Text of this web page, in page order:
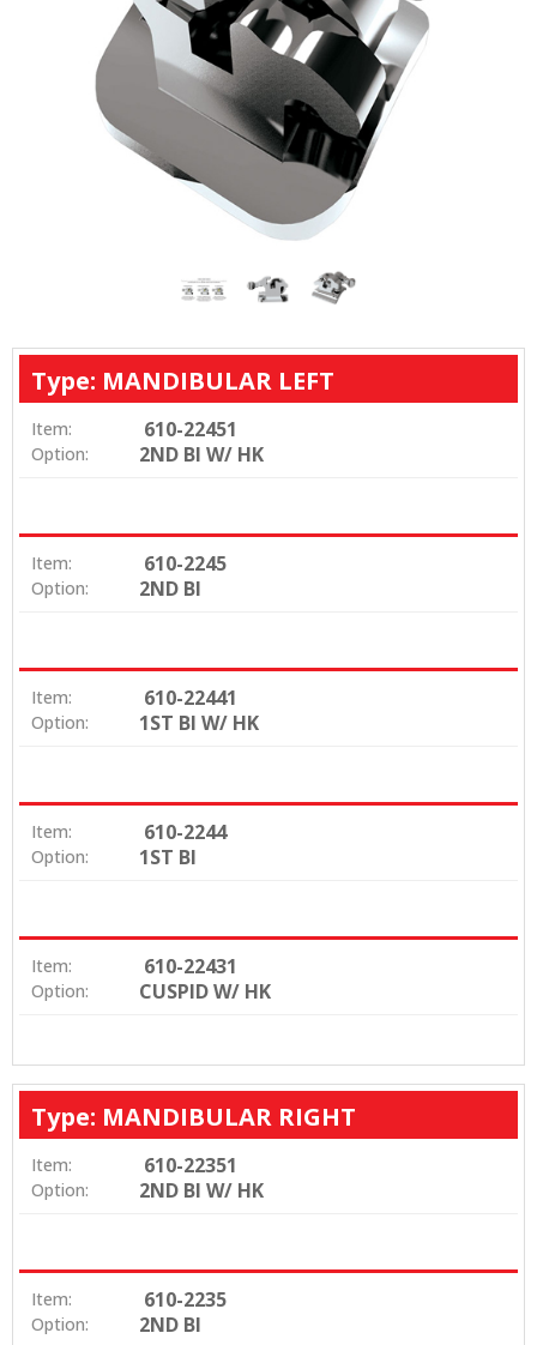
Type: MANDIBULAR LEFT
Item: 610-22451
Option: 2ND BI W/ HK
Item: 610-2245
Option: 2ND BI
Item: 610-22441
Option: 1ST BI W/ HK
Item: 610-2244
Option: 1ST BI
Item: 610-22431
Option: CUSPID W/ HK
Type: MANDIBULAR RIGHT
Item: 610-22351
Option: 2ND BI W/ HK
Item: 610-2235
Option: 2ND BI